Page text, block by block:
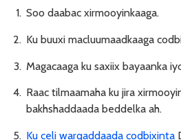
Soo daabac xirmooyinkaaga.
Ku buuxi macluumaadkaaga
Magacaaga ku saxiix bayaanka
Raac tilmaamaha ku jira
bakhshaddaada beddelka ah.
Ku celi warqaddaada codbixinta